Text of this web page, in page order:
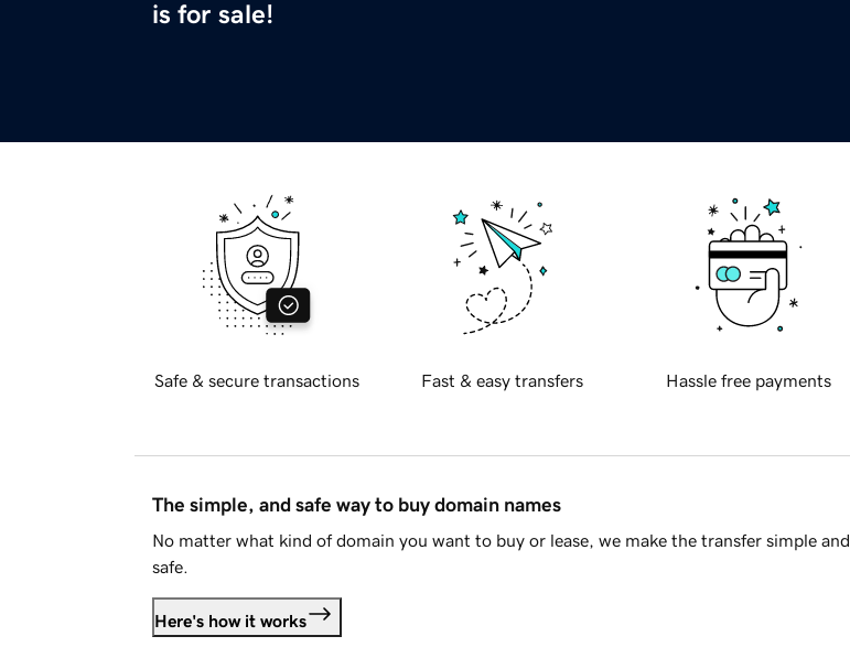
is for sale!
Safe & secure transactions Fast & easy transfers Hassle free payments
The simple, and safe way to buy domain names
No matter what kind of domain you want to buy or lease, we make the transfer simple and
safe.
Here's how it works